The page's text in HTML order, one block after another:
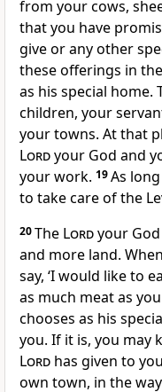
from your cows,
that you have
give or any other
these offerings in
as his special
children, your
your towns. At that
Lordyour God and
your work. 19As
to take care of the
20The Lordyour
and more land.
say, ‘I would like to
as much meat as
chooses as his
you. If it is, you may
Lord has given to
own town, in the